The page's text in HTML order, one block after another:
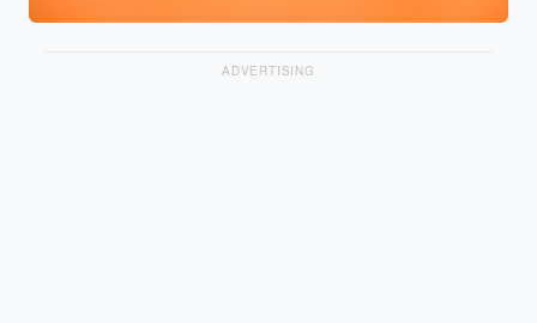
ADVERTISING